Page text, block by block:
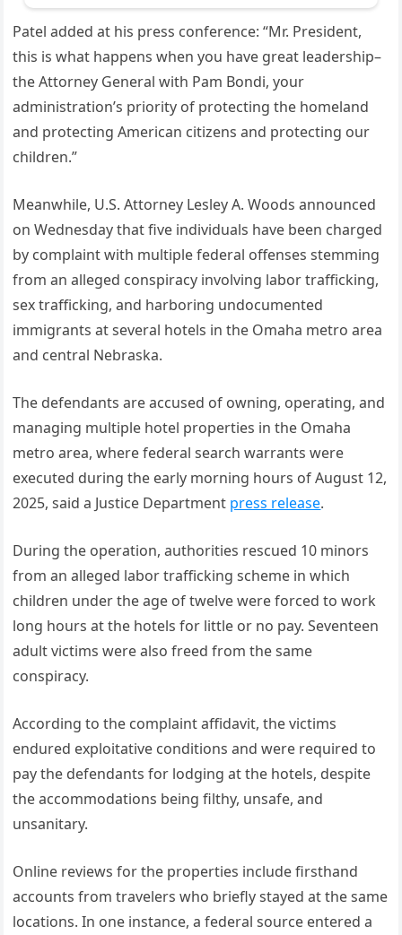
Patel added at his press conference: “Mr. President,
this is what happens when you have great leadership–
the Attorney General with Pam Bondi, your
administration’s priority of protecting the homeland
and protecting American citizens and protecting our
children.”
Meanwhile, U.S. Attorney Lesley A. Woods announced
on Wednesday that five individuals have been charged
by complaint with multiple federal offenses stemming
from an alleged conspiracy involving labor trafficking,
sex trafficking, and harboring undocumented
immigrants at several hotels in the Omaha metro area
and central Nebraska.
The defendants are accused of owning, operating, and
managing multiple hotel properties in the Omaha
metro area, where federal search warrants were
executed during the early morning hours of August 12,
2025, said a Justice Department press release.
During the operation, authorities rescued 10 minors
from an alleged labor trafficking scheme in which
children under the age of twelve were forced to work
long hours at the hotels for little or no pay. Seventeen
adult victims were also freed from the same
conspiracy.
According to the complaint affidavit, the victims
endured exploitative conditions and were required to
pay the defendants for lodging at the hotels, despite
the accommodations being filthy, unsafe, and
unsanitary.
Online reviews for the properties include firsthand
accounts from travelers who briefly stayed at the same
locations. In one instance, a federal source entered a